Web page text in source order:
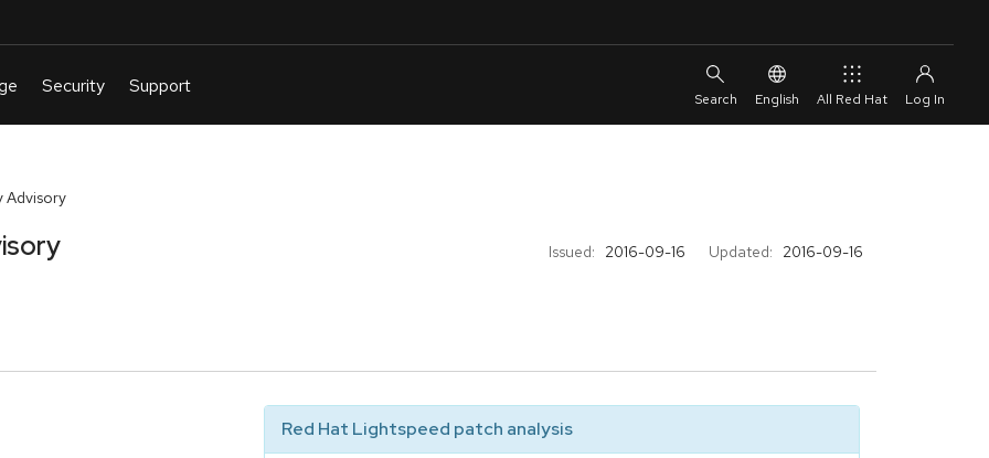
English All Red Hat
Advisory
Issued: 2016-09-16 Updated: 2016-09-16
Red Hat Lightspeed patch analysis